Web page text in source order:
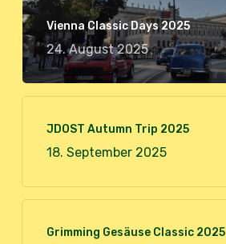
Vienna Classic Days 2025
24. August 2025
JDOST Autumn Trip 2025
18. September 2025
Grimming Gesäuse Classic 2025